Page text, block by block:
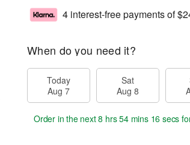
4 interest-free payments of
When do you need it?
Today
Aug 7
Sat
Aug 8
Order in the next8 hrs 54 mins 15 secs